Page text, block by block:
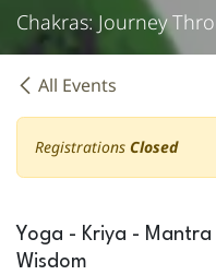
Chakras: Journey
All Events
Registrations Closed
Yoga - Kriya -
Wisdom